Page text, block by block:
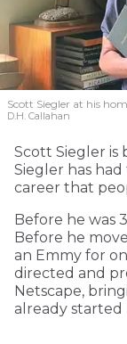
Scott Siegler at his
D.H. Callahan
Scott Siegler is
Siegler has
career that
Before he was
Before he
an Emmy for
directed and
Netscape,
already started